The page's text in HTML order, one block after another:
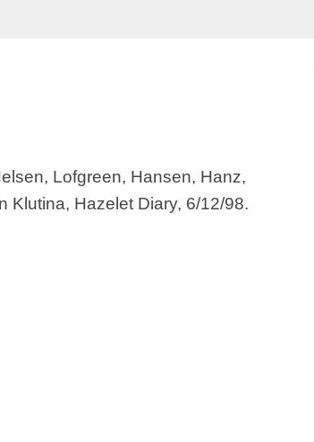
Lofgreen, Hansen, Hanz,
Klutina, Hazelet Diary, 6/12/98.